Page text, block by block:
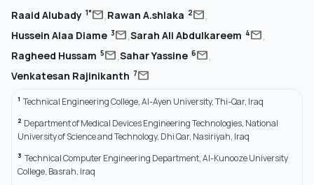
Raaid Alubady 1*mail,Rawan A.shlaka 2mail,
Hussein Alaa Diame 3mail,Sarah Ali Abdulkareem 4mail,
Ragheed Hussam 5mail,Sahar Yassine 6mail,
Venkatesan Rajinikanth 7mail
1 Technical Engineering College, Al-Ayen University, Thi-Qar, Iraq
2 Department of Medical Devices Engineering Technologies, National
University of Science and Technology, Dhi Qar, Nasiriyah, Iraq
3 Technical Computer Engineering Department, Al-Kunooze University
College, Basrah, Iraq